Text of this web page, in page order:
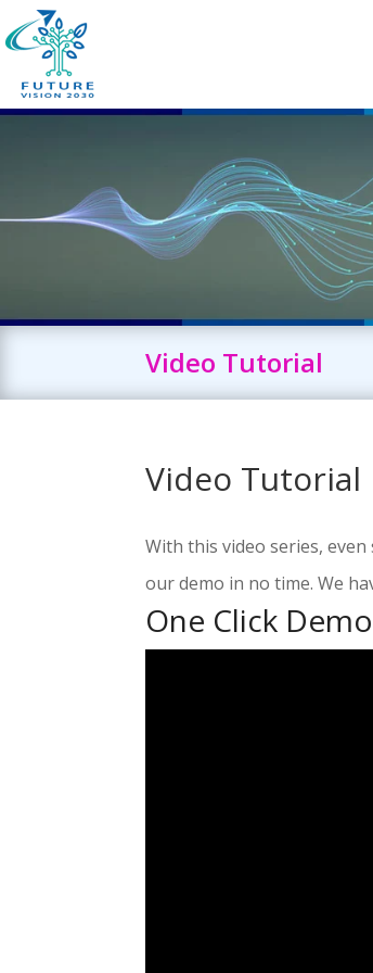
Video Tutorial
Video Tutorial
With this video series,
our demo in no time. We
One Click